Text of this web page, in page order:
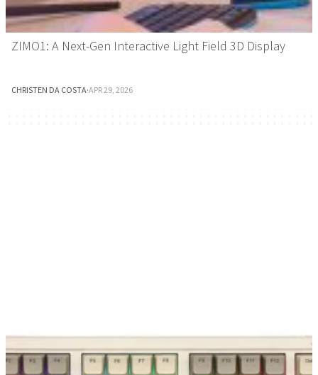
ZIMO1: A Next-Gen Interactive Light Field 3D Display
CHRISTEN DA COSTA·APR 29, 2026